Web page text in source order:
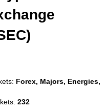
Forex, Majors, Energies,
232